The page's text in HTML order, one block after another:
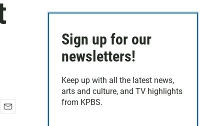
Sign up for our
newsletters!
Keep up with all the latest news,
arts and culture, and TV highlights
from KPBS.